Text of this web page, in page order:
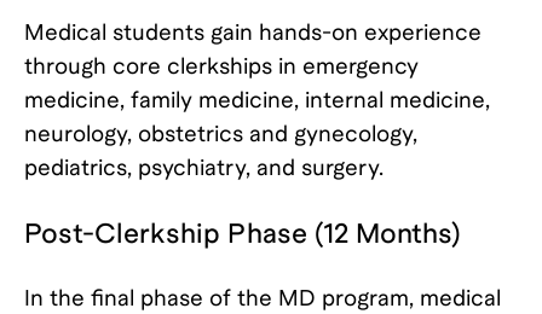
Medical students gain hands-on experience
through core clerkships in emergency
medicine, family medicine, internal medicine,
neurology, obstetrics and gynecology,
pediatrics, psychiatry, and surgery.
Post-Clerkship Phase (12 Months)
In the final phase of the MD program, medical